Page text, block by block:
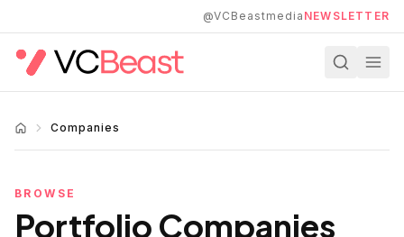
@VCBeastmedia NEWSLETTER
Companies
BROWSE
Portfolio Companies